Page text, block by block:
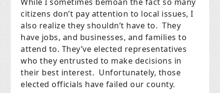
citizens don’t pay attention to local issues, I
also realize they shouldn’t have to. They
have jobs, and businesses, and families to
attend to. They’ve elected representatives
who they entrusted to make decisions in
their best interest. Unfortunately, those
elected officials have failed our county.